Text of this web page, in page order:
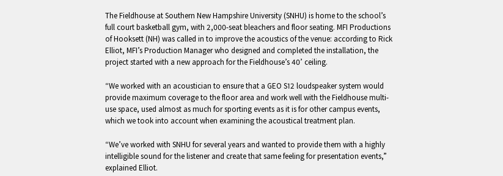
The Fieldhouse at Southern New Hampshire University (SNHU) is home to the school’s
full court basketball gym, with 2,000-seat bleachers and floor seating. MFI Productions
of Hooksett (NH) was called in to improve the acoustics of the venue: according to Rick
Elliot, MFI’s Production Manager who designed and completed the installation, the
project started with a new approach for the Fieldhouse’s 40’ ceiling.
“We worked with an acoustician to ensure that a GEO S12 loudspeaker system would
provide maximum coverage to the floor area and work well with the Fieldhouse multi-
use space, used almost as much for sporting events as it is for other campus events,
which we took into account when examining the acoustical treatment plan.
“We’ve worked with SNHU for several years and wanted to provide them with a highly
intelligible sound for the listener and create that same feeling for presentation events,”
explained Elliot.